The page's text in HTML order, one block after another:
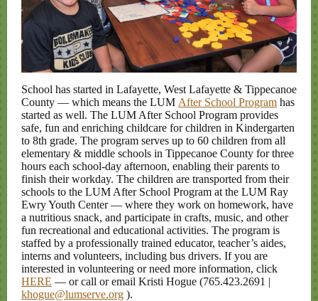
School has started in Lafayette, West Lafayette & Tippecanoe
County — which means the LUM After School Program has
started as well. The LUM After School Program provides
safe, fun and enriching childcare for children in Kindergarten
to 8th grade. The program serves up to 60 children from all
elementary & middle schools in Tippecanoe County for three
hours each school-day afternoon, enabling their parents to
finish their workday. The children are transported from their
schools to the LUM After School Program at the LUM Ray
Ewry Youth Center — where they work on homework, have
a nutritious snack, and participate in crafts, music, and other
fun recreational and educational activities. The program is
staffed by a professionally trained educator, teacher’s aides,
interns and volunteers, including bus drivers. If you are
interested in volunteering or need more information, click
HERE — or call or email Kristi Hogue (765.423.2691 |
khogue@lumserve.org ).